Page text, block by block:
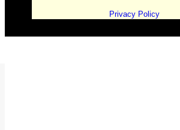
Privacy Policy